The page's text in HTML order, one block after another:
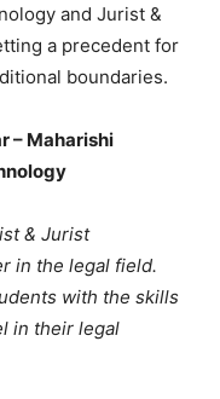
and Jurist &
a precedent for
boundaries.
– Maharishi
& Jurist
in the legal field.
with the skills
in their legal